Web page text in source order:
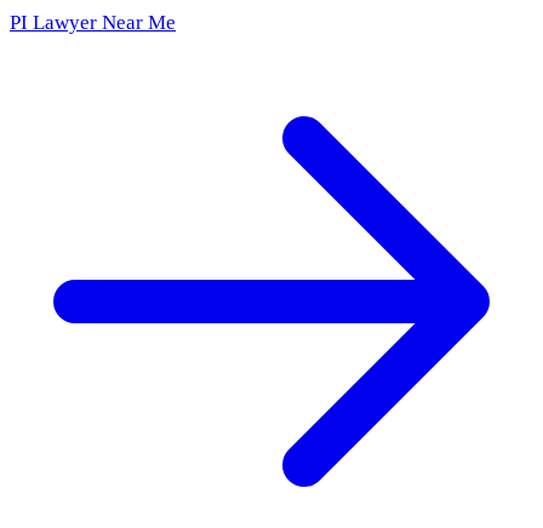
PI Lawyer Near Me